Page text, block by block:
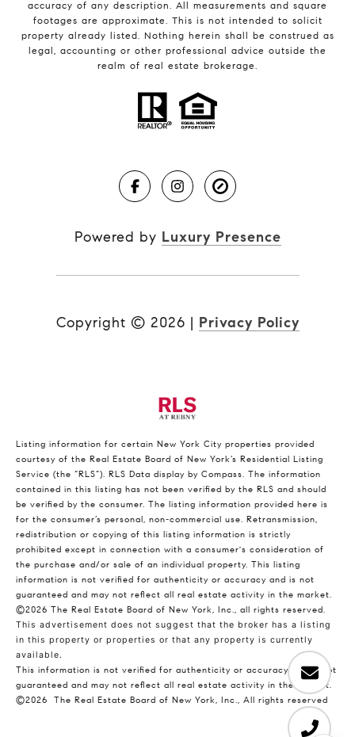
accuracy of any description. All measurements and square
footages are approximate. This is not intended to solicit
property already listed. Nothing herein shall be construed as
legal, accounting or other professional advice outside the
realm of real estate brokerage.
Powered by Luxury Presence
Copyright © 2026 | Privacy Policy
Listing information for certain New York City properties provided
courtesy of the Real Estate Board of New York’s Residential Listing
Service (the “RLS”). RLS Data display by Compass. The information
contained in this listing has not been verified by the RLS and should
be verified by the consumer. The listing information provided here is
for the consumer’s personal, non-commercial use. Retransmission,
redistribution or copying of this listing information is strictly
prohibited except in connection with a consumer's consideration of
the purchase and/or sale of an individual property. This listing
information is not verified for authenticity or accuracy and is not
guaranteed and may not reflect all real estate activity in the market.
©2026 The Real Estate Board of New York, Inc., all rights reserved.
This advertisement does not suggest that the broker has a listing
in this property or properties or that any property is currently
available.
This information is not verified for authenticity or accuracy and is not
guaranteed and may not reflect all real estate activity in the market.
©2026
The Real Estate Board of New York, Inc., All rights reserved